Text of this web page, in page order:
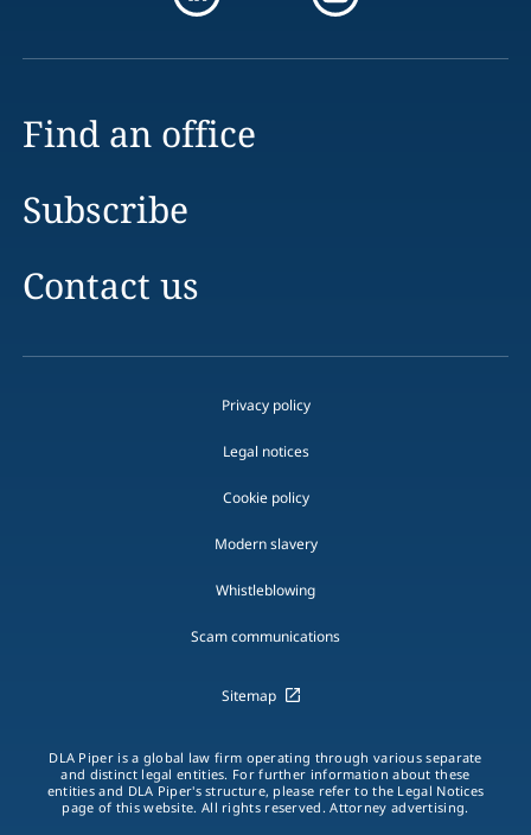
Find an office
Subscribe
Contact us
Privacy policy
Legal notices
Cookie policy
Modern slavery
Whistleblowing
Scam communications
Sitemap
DLA Piper is a global law firm operating through various separate
and distinct legal entities. For further information about these
entities and DLA Piper's structure, please refer to the Legal Notices
page of this website. All rights reserved. Attorney advertising.